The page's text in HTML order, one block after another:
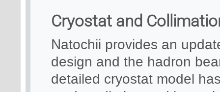
Cryostat and
Natochii provides an
design and the hadron
detailed cryostat model